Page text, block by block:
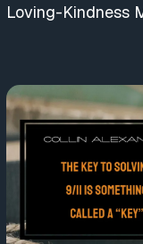
Loving-Kindness